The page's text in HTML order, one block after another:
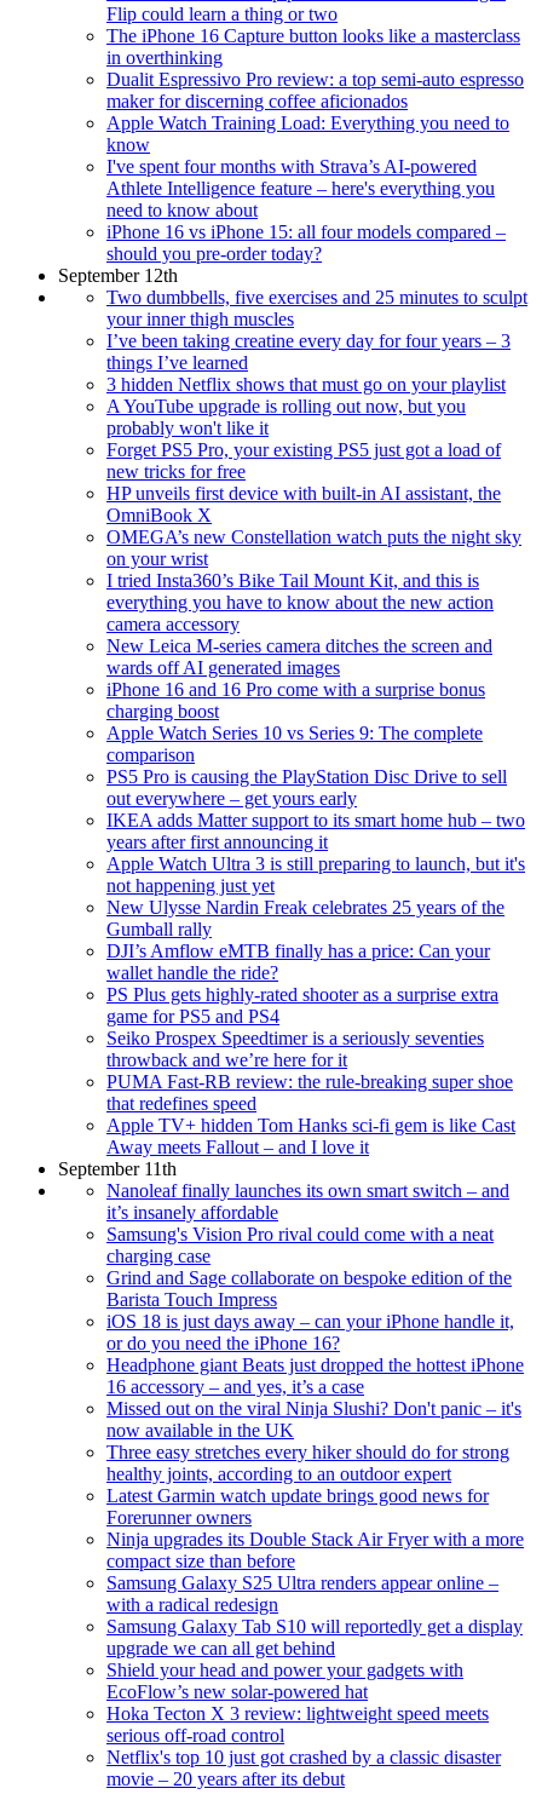
Flip could learn a thing or two
The iPhone 16 Capture button looks like a masterclass
in overthinking
Dualit Espressivo Pro review: a top semi-auto espresso
maker for discerning coffee aficionados
Apple Watch Training Load: Everything you need to
know
I've spent four months with Strava’s AI-powered
Athlete Intelligence feature – here's everything you
need to know about
iPhone 16 vs iPhone 15: all four models compared –
should you pre-order today?
September 12th
Two dumbbells, five exercises and 25 minutes to sculpt
your inner thigh muscles
I’ve been taking creatine every day for four years – 3
things I’ve learned
3 hidden Netflix shows that must go on your playlist
A YouTube upgrade is rolling out now, but you
probably won't like it
Forget PS5 Pro, your existing PS5 just got a load of
new tricks for free
HP unveils first device with built-in AI assistant, the
OmniBook X
OMEGA’s new Constellation watch puts the night sky
on your wrist
I tried Insta360’s Bike Tail Mount Kit, and this is
everything you have to know about the new action
camera accessory
New Leica M-series camera ditches the screen and
wards off AI generated images
iPhone 16 and 16 Pro come with a surprise bonus
charging boost
Apple Watch Series 10 vs Series 9: The complete
comparison
PS5 Pro is causing the PlayStation Disc Drive to sell
out everywhere – get yours early
IKEA adds Matter support to its smart home hub – two
years after first announcing it
Apple Watch Ultra 3 is still preparing to launch, but it's
not happening just yet
New Ulysse Nardin Freak celebrates 25 years of the
Gumball rally
DJI’s Amflow eMTB finally has a price: Can your
wallet handle the ride?
PS Plus gets highly-rated shooter as a surprise extra
game for PS5 and PS4
Seiko Prospex Speedtimer is a seriously seventies
throwback and we’re here for it
PUMA Fast-RB review: the rule-breaking super shoe
that redefines speed
Apple TV+ hidden Tom Hanks sci-fi gem is like Cast
Away meets Fallout – and I love it
September 11th
Nanoleaf finally launches its own smart switch – and
it’s insanely affordable
Samsung's Vision Pro rival could come with a neat
charging case
Grind and Sage collaborate on bespoke edition of the
Barista Touch Impress
iOS 18 is just days away – can your iPhone handle it,
or do you need the iPhone 16?
Headphone giant Beats just dropped the hottest iPhone
16 accessory – and yes, it’s a case
Missed out on the viral Ninja Slushi? Don't panic – it's
now available in the UK
Three easy stretches every hiker should do for strong
healthy joints, according to an outdoor expert
Latest Garmin watch update brings good news for
Forerunner owners
Ninja upgrades its Double Stack Air Fryer with a more
compact size than before
Samsung Galaxy S25 Ultra renders appear online –
with a radical redesign
Samsung Galaxy Tab S10 will reportedly get a display
upgrade we can all get behind
Shield your head and power your gadgets with
EcoFlow’s new solar-powered hat
Hoka Tecton X 3 review: lightweight speed meets
serious off-road control
Netflix's top 10 just got crashed by a classic disaster
movie – 20 years after its debut